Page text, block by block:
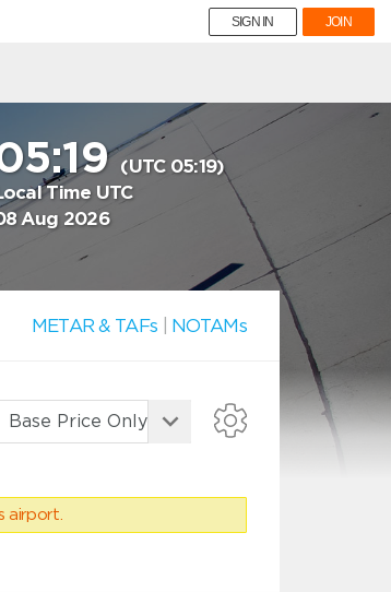
SIGN IN JOIN
(UTC 05:19)
Time UTC
Aug 2026
METAR & TAFs NOTAMs
airport.